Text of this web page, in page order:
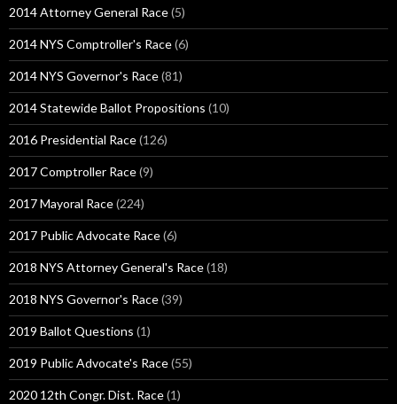
2014 Attorney General Race(5)
2014 NYS Comptroller's Race(6)
2014 NYS Governor's Race(81)
2014 Statewide Ballot Propositions (10)
2016 Presidential Race(126)
2017 Comptroller Race(9)
2017 Mayoral Race(224)
2017 Public Advocate Race(6)
2018 NYS Attorney General's Race(18)
2018 NYS Governor's Race(39)
2019 Ballot Questions (1)
2019 Public Advocate's Race(55)
2020 12th Congr. Dist. Race(1)